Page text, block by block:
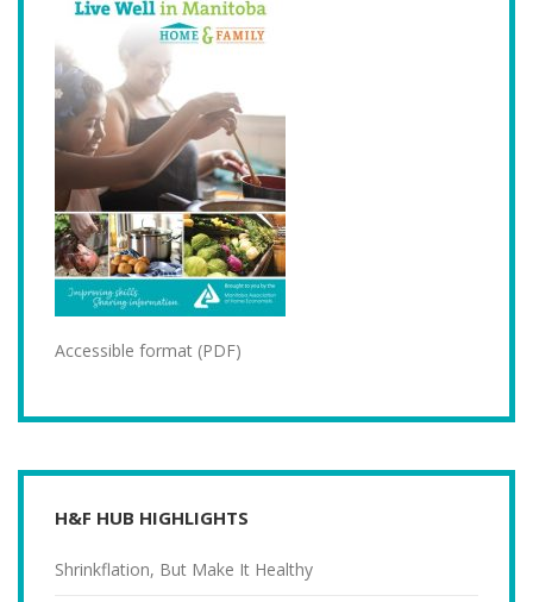
Accessible format (PDF)
H&F HUB HIGHLIGHTS
Shrinkflation, But Make It Healthy